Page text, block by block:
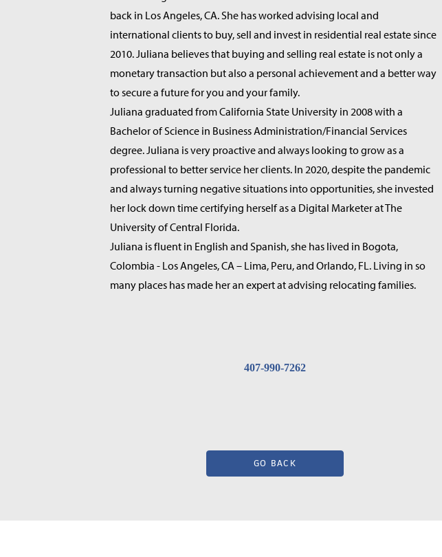
back in Los Angeles, CA. She has worked advising local and
international clients to buy, sell and invest in residential real estate since
2010. Juliana believes that buying and selling real estate is not only a
monetary transaction but also a personal achievement and a better way
to secure a future for you and your family.
Juliana graduated from California State University in 2008 with a
Bachelor of Science in Business Administration/Financial Services
degree. Juliana is very proactive and always looking to grow as a
professional to better service her clients. In 2020, despite the pandemic
and always turning negative situations into opportunities, she invested
her lock down time certifying herself as a Digital Marketer at The
University of Central Florida.
Juliana is fluent in English and Spanish, she has lived in Bogota,
Colombia - Los Angeles, CA – Lima, Peru, and Orlando, FL. Living in so
many places has made her an expert at advising relocating families.
407-990-7262
GO BACK